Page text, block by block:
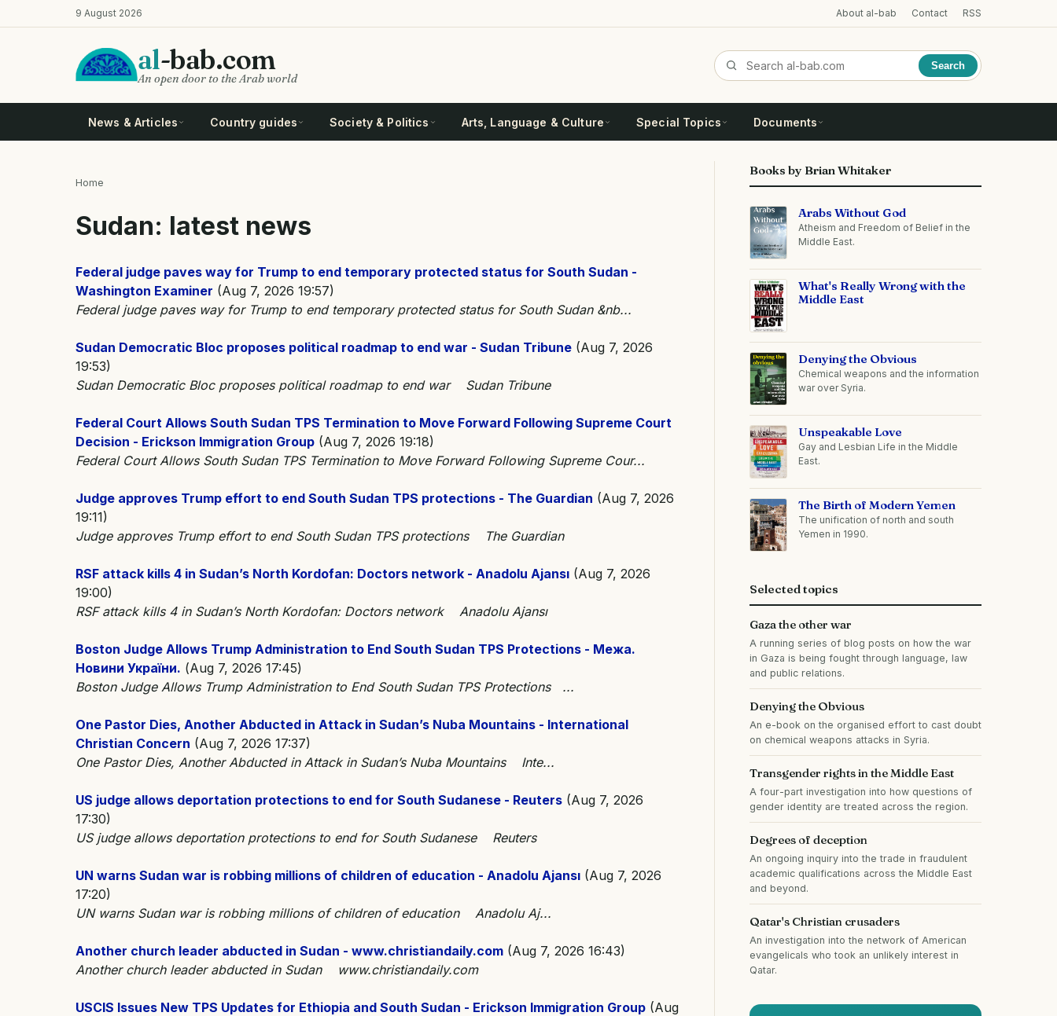
to
9 August 2026 About al-bab Contact RSS
al-bab.com
An open door to the Arab world
Search
News & Articles Country guides Society & Politics Arts, Language & Culture Special Topics Documents
Home
Sudan: latest news
Federal judge paves way for Trump to end temporary protected status for South Sudan -
Washington Examiner (Aug 7, 2026 19:57)
Federal judge paves way for Trump to end temporary protected status for South Sudan &nb...
Sudan Democratic Bloc proposes political roadmap to end war - Sudan Tribune (Aug 7, 2026
19:53)
Sudan Democratic Bloc proposes political roadmap to end war Sudan Tribune
Federal Court Allows South Sudan TPS Termination to Move Forward Following Supreme Court
Decision - Erickson Immigration Group (Aug 7, 2026 19:18)
Federal Court Allows South Sudan TPS Termination to Move Forward Following Supreme Cour...
Judge approves Trump effort to end South Sudan TPS protections - The Guardian (Aug 7, 2026
19:11)
Judge approves Trump effort to end South Sudan TPS protections The Guardian
RSF attack kills 4 in Sudan’s North Kordofan: Doctors network - Anadolu Ajansı (Aug 7, 2026
19:00)
RSF attack kills 4 in Sudan’s North Kordofan: Doctors network Anadolu Ajansı
Boston Judge Allows Trump Administration to End South Sudan TPS Protections - Межа.
Новини України. (Aug 7, 2026 17:45)
Boston Judge Allows Trump Administration to End South Sudan TPS Protections ...
One Pastor Dies, Another Abducted in Attack in Sudan’s Nuba Mountains - International
Christian Concern (Aug 7, 2026 17:37)
One Pastor Dies, Another Abducted in Attack in Sudan’s Nuba Mountains Inte...
US judge allows deportation protections to end for South Sudanese - Reuters (Aug 7, 2026
17:30)
US judge allows deportation protections to end for South Sudanese Reuters
UN warns Sudan war is robbing millions of children of education - Anadolu Ajansı (Aug 7, 2026
17:20)
UN warns Sudan war is robbing millions of children of education Anadolu Aj...
Another church leader abducted in Sudan - www.christiandaily.com (Aug 7, 2026 16:43)
Another church leader abducted in Sudan www.christiandaily.com
USCIS Issues New TPS Updates for Ethiopia and South Sudan - Erickson Immigration Group (Aug
Books by Brian Whitaker
Arabs Without God
Atheism and Freedom of Belief in the
Middle East.
What's Really Wrong with the
Middle East
Denying the Obvious
Chemical weapons and the information
war over Syria.
Unspeakable Love
Gay and Lesbian Life in the Middle
East.
The Birth of Modern Yemen
The unification of north and south
Yemen in 1990.
Selected topics
Gaza the other war
A running series of blog posts on how the war
in Gaza is being fought through language, law
and public relations.
Denying the Obvious
An e-book on the organised effort to cast doubt
on chemical weapons attacks in Syria.
Transgender rights in the Middle East
A four-part investigation into how questions of
gender identity are treated across the region.
Degrees of deception
An ongoing inquiry into the trade in fraudulent
academic qualifications across the Middle East
and beyond.
Qatar's Christian crusaders
An investigation into the network of American
evangelicals who took an unlikely interest in
Qatar.